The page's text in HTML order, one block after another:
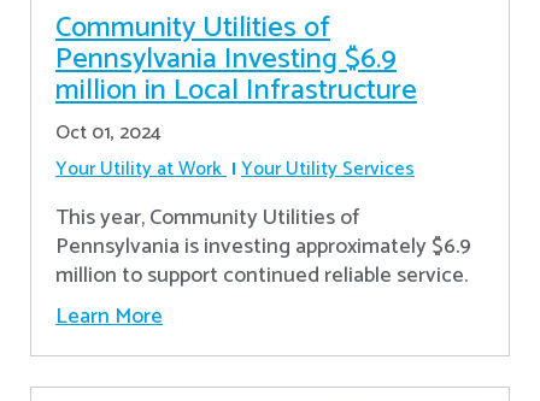
Community Utilities of
Pennsylvania Investing $6.9
million in Local Infrastructure
Oct 01, 2024
Your Utility at Work Your Utility Services
This year, Community Utilities of
Pennsylvania is investing approximately $6.9
million to support continued reliable service.
Learn More